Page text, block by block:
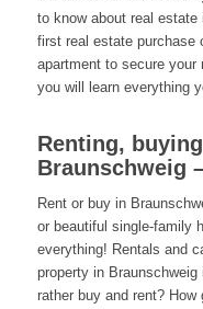
to know about real estate
first real estate purchase
apartment to secure your
you will learn everything
Renting,
Braunschweig
Rent or buy in
or beautiful single-family
everything! Rentals and
property in
rather buy and rent? How